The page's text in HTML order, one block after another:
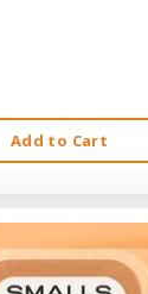
Add to Cart